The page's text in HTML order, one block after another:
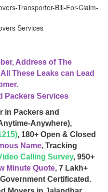
Address of The
These Leaks can Lead
in Packers and
Anywhere),
, 180+ Open & Closed
Name, Tracking
Calling Survey, 950+
Minute Quote, 7 Lakh+
Certificated.